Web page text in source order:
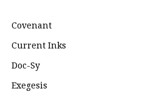
Covenant
Current Inks
Doc-Sy
Exegesis